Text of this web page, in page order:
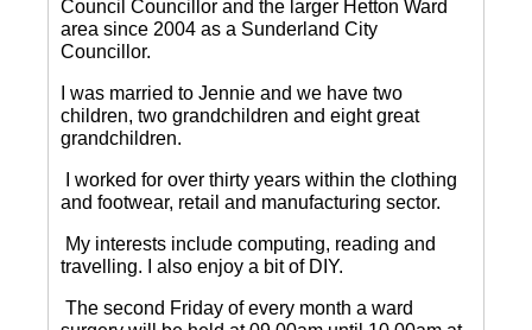
Council Councillor and the larger Hetton Ward
area since 2004 as a Sunderland City
Councillor.
I was married to Jennie and we have two
children, two grandchildren and eight great
grandchildren.
I worked for over thirty years within the clothing
and footwear, retail and manufacturing sector.
My interests include computing, reading and
travelling.
I also enjoy a bit of DIY.
The second Friday of every month a ward